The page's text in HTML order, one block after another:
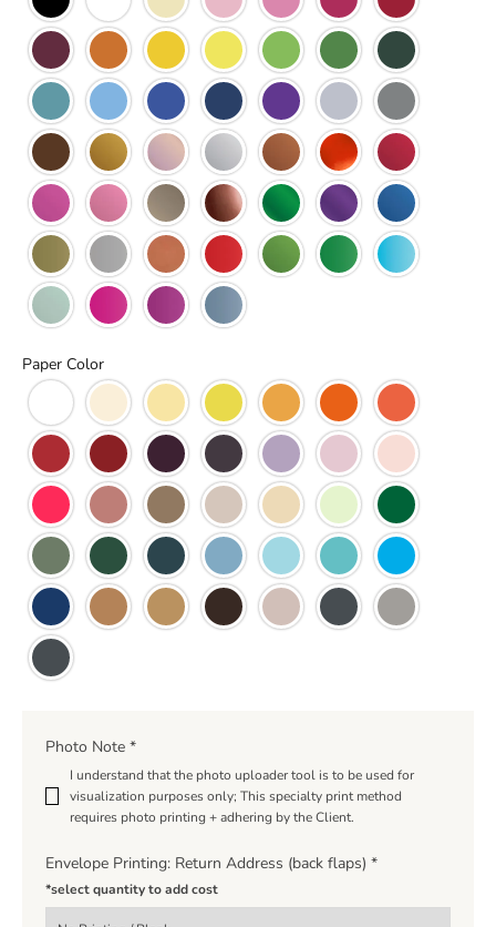
Paper Color
Photo Note *
I understand that the photo uploader tool is to be used for
visualization purposes only; This specialty print method
requires photo printing + adhering by the Client.
Envelope Printing: Return Address (back flaps) *
*select quantity to add cost